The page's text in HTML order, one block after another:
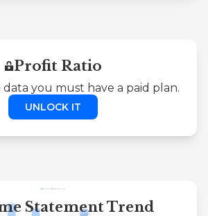
Profit Ratio
data you must have a paid plan.
UNLOCK IT
Statement Trend